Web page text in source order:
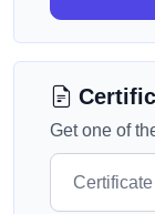
Get one of